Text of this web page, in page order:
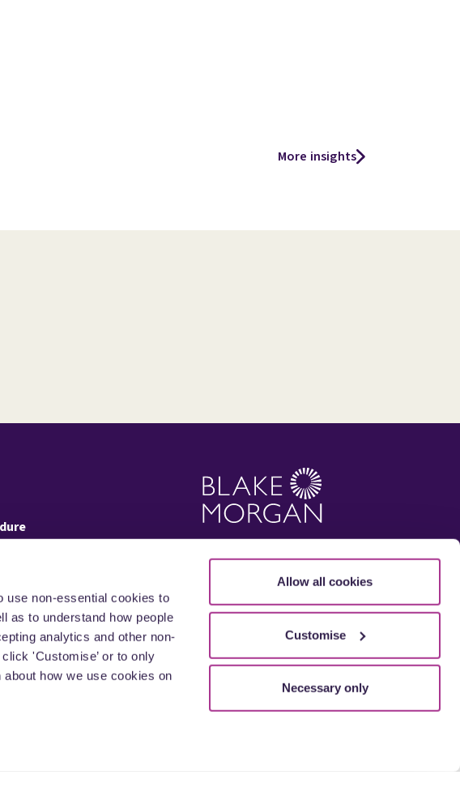
use non-essential cookies to
as to understand how people
analytics and other non-
'Customise’ or to only
how we use cookies on
Allow all cookies
Customise
Necessary only
More insights
registered in England and Wales with its registered office
3LG. It is authorised and regulated by the Solicitors